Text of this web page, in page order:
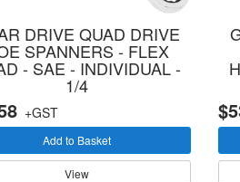
DRIVE QUAD DRIVE
SPANNERS - FLEX
- SAE - INDIVIDUAL -
1/4
+GST
Add to Basket
View